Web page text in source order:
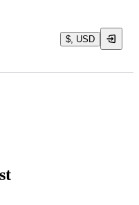
$, USD